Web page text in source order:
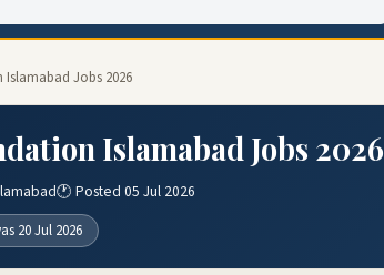
Islamabad Jobs 2026
Islamabad Jobs 2026
🕐 Posted 05 Jul 2026
20 Jul 2026